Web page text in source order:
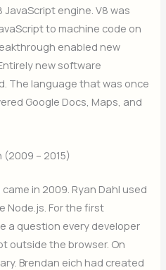
engine. V8 was
to machine code on
enabled new
new software
The language that was once
Google Docs, Maps, and
– 2015)
in 2009. Ryan Dahl used
Node.js. For the first
a question every developer
outside the browser. On
Brendan eich had created